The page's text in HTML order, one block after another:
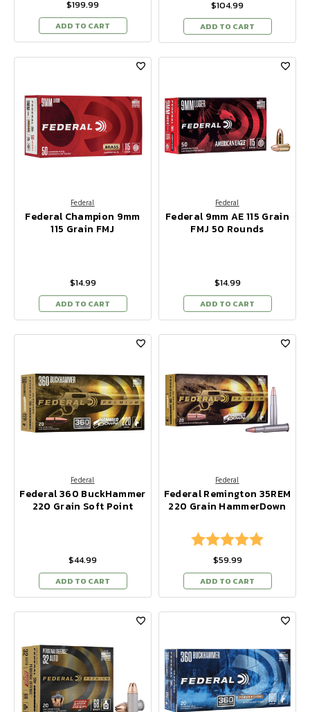
$199.99
ADD TO CART
$104.99
ADD TO CART
Federal
Federal Champion 9mm
115 Grain FMJ
$14.99
ADD TO CART
Federal
Federal 9mm AE 115 Grain
FMJ 50 Rounds
$14.99
ADD TO CART
Federal
Federal 360 BuckHammer
220 Grain Soft Point
$44.99
ADD TO CART
Federal
Federal Remington 35REM
220 Grain HammerDown
Rating:
$59.99
ADD TO CART